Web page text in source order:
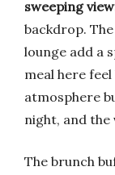
sweeping
backdrop.
lounge add a
meal here
atmosphere
night, and the
The brunch